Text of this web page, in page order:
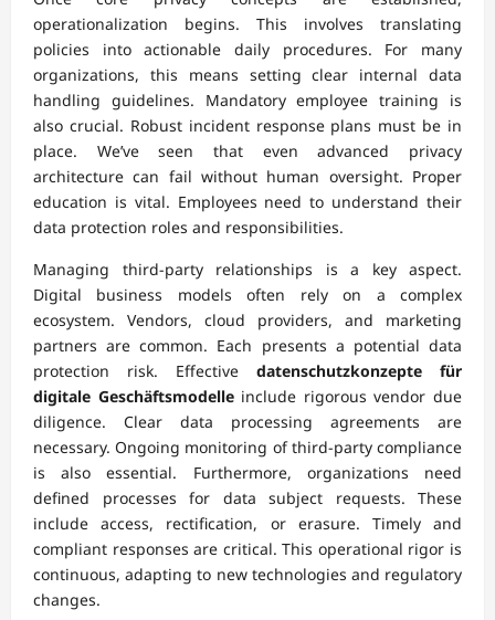
operationalization begins. This involves translating
policies into actionable daily procedures. For many
organizations, this means setting clear internal data
handling guidelines. Mandatory employee training is
also crucial. Robust incident response plans must be in
place. We’ve seen that even advanced privacy
architecture can fail without human oversight. Proper
education is vital. Employees need to understand their
data protection roles and responsibilities.
Managing third-party relationships is a key aspect.
Digital business models often rely on a complex
ecosystem. Vendors, cloud providers, and marketing
partners are common. Each presents a potential data
protection risk. Effective datenschutzkonzepte für
digitale Geschäftsmodelleinclude rigorous vendor due
diligence. Clear data processing agreements are
necessary. Ongoing monitoring of third-party compliance
is also essential. Furthermore, organizations need
defined processes for data subject requests. These
include access, rectification, or erasure. Timely and
compliant responses are critical. This operational rigor is
continuous, adapting to new technologies and regulatory
changes.